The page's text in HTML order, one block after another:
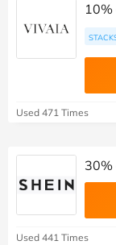
Used 471 Times
30%
Used 441 Times